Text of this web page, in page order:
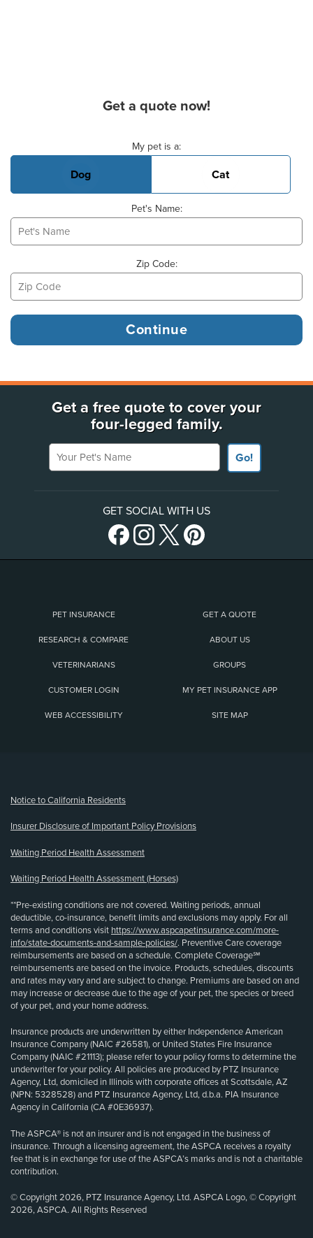
Get a quote now!
My pet is a:
Dog Cat
Pet's Name:
Zip Code:
Get a free quote to cover your
four-legged family.
Your Pet's Name
Go!
GET SOCIAL WITH US
PET INSURANCE GET A QUOTE
RESEARCH & COMPARE ABOUT US
VETERINARIANS GROUPS
CUSTOMER LOGIN MY PET INSURANCE APP
WEB ACCESSIBILITY SITE MAP
Notice to California Residents
Insurer Disclosure of Important Policy Provisions
Waiting Period Health Assessment
Waiting Period Health Assessment (Horses)
**Pre-existing conditions are not covered. Waiting periods, annual
deductible, co-insurance, benefit limits and exclusions may apply. For all
terms and conditions visit https://www.aspcapetinsurance.com/more-
info/state-documents-and-sample-policies/. Preventive Care coverage
reimbursements are based on a schedule. Complete Coverage℠
reimbursements are based on the invoice. Products, schedules, discounts
and rates may vary and are subject to change. Premiums are based on and
may increase or decrease due to the age of your pet, the species or breed
of your pet, and your home address.
Insurance products are underwritten by either Independence American
Insurance Company (NAIC #26581), or United States Fire Insurance
Company (NAIC #21113); please refer to your policy forms to determine the
underwriter for your policy. All policies are produced by PTZ Insurance
Agency, Ltd, domiciled in Illinois with corporate offices at Scottsdale, AZ
(NPN: 5328528) and PTZ Insurance Agency, Ltd, d.b.a. PIA Insurance
Agency in California (CA #0E36937).
The ASPCA® is not an insurer and is not engaged in the business of
insurance. Through a licensing agreement, the ASPCA receives a royalty
fee that is in exchange for use of the ASPCA’s marks and is not a charitable
contribution.
© Copyright 2026, PTZ Insurance Agency, Ltd. ASPCA Logo, © Copyright
2026, ASPCA. All Rights Reserved